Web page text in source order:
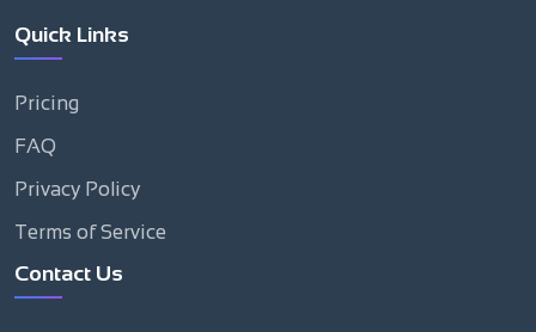
Quick Links
Pricing
FAQ
Privacy Policy
Terms of Service
Contact Us